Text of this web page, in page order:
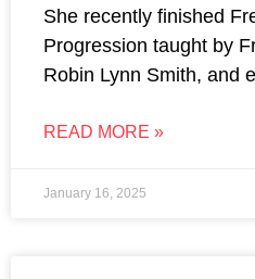
She recently finished
Progression taught by
Robin Lynn Smith, and
READ MORE »
January 16, 2025